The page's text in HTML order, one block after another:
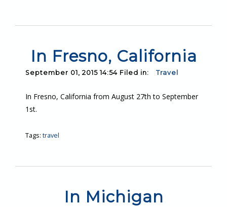
In Fresno, California
September 01, 2015 14:54 Filed in: Travel
In Fresno, California from August 27th to September
1st.
Tags: travel
In Michigan